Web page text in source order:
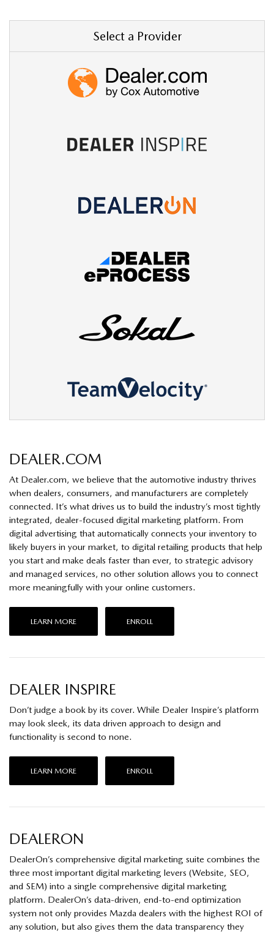
Select a Provider
DEALER.COM
At Dealer.com, we believe that the automotive industry thrives
when dealers, consumers, and manufacturers are completely
connected. It’s what drives us to build the industry’s most tightly
integrated, dealer-focused digital marketing platform. From
digital advertising that automatically connects your inventory to
likely buyers in your market, to digital retailing products that help
you start and make deals faster than ever, to strategic advisory
and managed services, no other solution allows you to connect
more meaningfully with your online customers.
LEARN MORE ENROLL
DEALER INSPIRE
Don’t judge a book by its cover. While Dealer Inspire’s platform
may look sleek, its data driven approach to design and
functionality is second to none.
LEARN MORE ENROLL
DEALERON
DealerOn’s comprehensive digital marketing suite combines the
three most important digital marketing levers (Website, SEO,
and SEM) into a single comprehensive digital marketing
platform. DealerOn’s data-driven, end-to-end optimization
system not only provides Mazda dealers with the highest ROI of
any solution, but also gives them the data transparency they